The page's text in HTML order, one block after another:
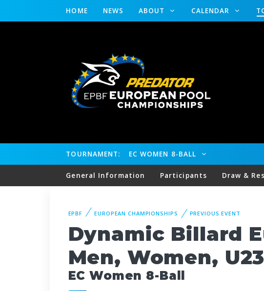
HOME NEWS ABOUT CALENDAR
TOURNAMENT: EC WOMEN 8-BALL
General Information Participants Draw &
EPBF EUROPEAN CHAMPIONSHIPS PREVIOUS EVENT
Dynamic Billard
Men, Women,
EC Women 8-Ball